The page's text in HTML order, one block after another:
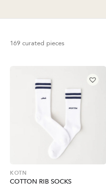
169 curated pieces
KOTN
COTTON RIB SOCKS